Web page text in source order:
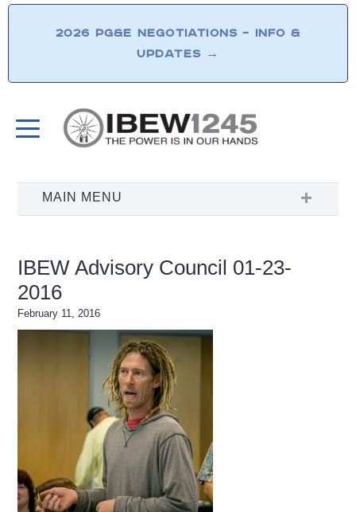
2026 PG&E NEGOTIATIONS – INFO &
UPDATES →
IBEW Advisory Council 01-23-
2016
February 11, 2016